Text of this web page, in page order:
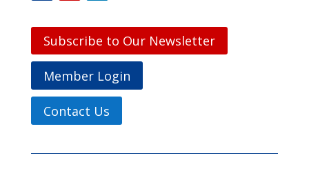
Subscribe to Our Newsletter
Member Login
Contact Us